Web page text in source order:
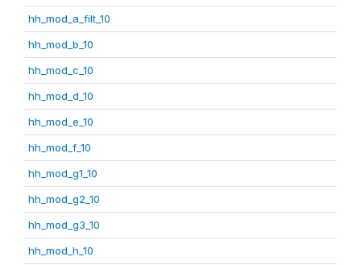
hh_mod_a_filt_10
hh_mod_b_10
hh_mod_c_10
hh_mod_d_10
hh_mod_e_10
hh_mod_f_10
hh_mod_g1_10
hh_mod_g2_10
hh_mod_g3_10
hh_mod_h_10